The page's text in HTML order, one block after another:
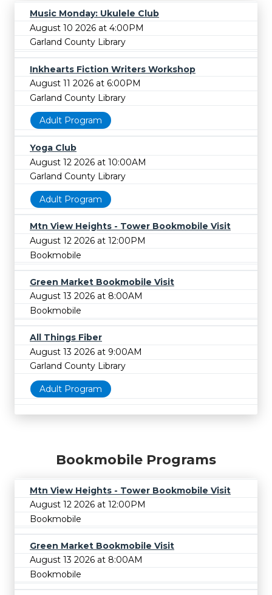
Music Monday: Ukulele Club
August 10 2026 at 4:00PM
Garland County Library
Inkhearts Fiction Writers Workshop
August 11 2026 at 6:00PM
Garland County Library
Adult Program
Yoga Club
August 12 2026 at 10:00AM
Garland County Library
Adult Program
Mtn View Heights - Tower Bookmobile Visit
August 12 2026 at 12:00PM
Bookmobile
Green Market Bookmobile Visit
August 13 2026 at 8:00AM
Bookmobile
All Things Fiber
August 13 2026 at 9:00AM
Garland County Library
Adult Program
Bookmobile Programs
Mtn View Heights - Tower Bookmobile Visit
August 12 2026 at 12:00PM
Bookmobile
Green Market Bookmobile Visit
August 13 2026 at 8:00AM
Bookmobile